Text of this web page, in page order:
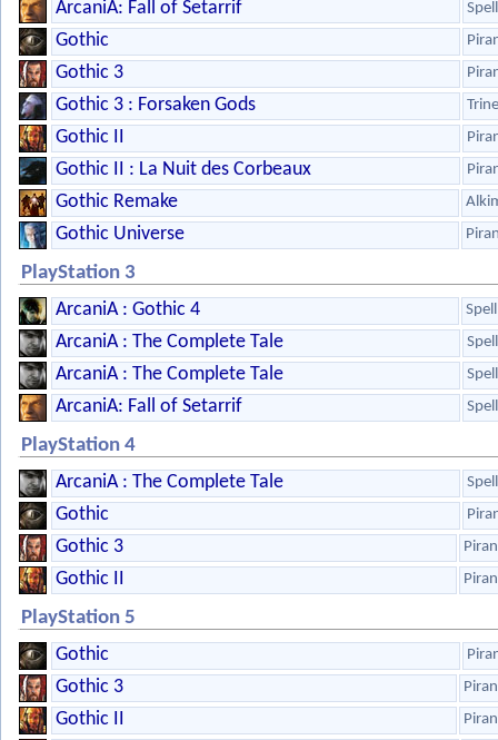
ArcaniA: Fall of Setarrif
Gothic
Gothic 3
Gothic 3 : Forsaken Gods
Gothic II
Gothic II : La Nuit des Corbeaux
Gothic Remake
Gothic Universe
PlayStation 3
ArcaniA : Gothic 4
ArcaniA : The Complete Tale
ArcaniA : The Complete Tale
ArcaniA: Fall of Setarrif
PlayStation 4
ArcaniA : The Complete Tale
Gothic
Gothic 3
Gothic II
PlayStation 5
Gothic
Gothic 3
Gothic II